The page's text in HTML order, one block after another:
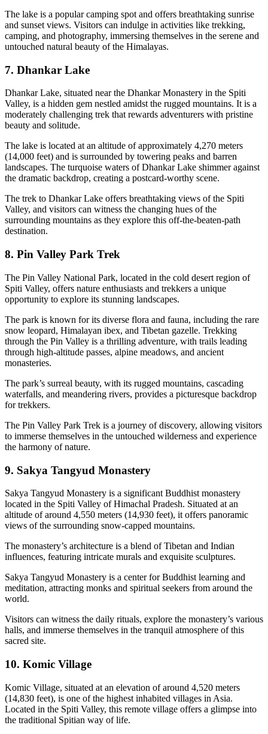
The lake is a popular camping spot and offers breathtaking sunrise
and sunset views. Visitors can indulge in activities like trekking,
camping, and photography, immersing themselves in the serene and
untouched natural beauty of the Himalayas.
7. Dhankar Lake
Dhankar Lake, situated near the Dhankar Monastery in the Spiti
Valley, is a hidden gem nestled amidst the rugged mountains. It is a
moderately challenging trek that rewards adventurers with pristine
beauty and solitude.
The lake is located at an altitude of approximately 4,270 meters
(14,000 feet) and is surrounded by towering peaks and barren
landscapes. The turquoise waters of Dhankar Lake shimmer against
the dramatic backdrop, creating a postcard-worthy scene.
The trek to Dhankar Lake offers breathtaking views of the Spiti
Valley, and visitors can witness the changing hues of the
surrounding mountains as they explore this off-the-beaten-path
destination.
8. Pin Valley Park Trek
The Pin Valley National Park, located in the cold desert region of
Spiti Valley, offers nature enthusiasts and trekkers a unique
opportunity to explore its stunning landscapes.
The park is known for its diverse flora and fauna, including the rare
snow leopard, Himalayan ibex, and Tibetan gazelle. Trekking
through the Pin Valley is a thrilling adventure, with trails leading
through high-altitude passes, alpine meadows, and ancient
monasteries.
The park’s surreal beauty, with its rugged mountains, cascading
waterfalls, and meandering rivers, provides a picturesque backdrop
for trekkers.
The Pin Valley Park Trek is a journey of discovery, allowing visitors
to immerse themselves in the untouched wilderness and experience
the harmony of nature.
9. Sakya Tangyud Monastery
Sakya Tangyud Monastery is a significant Buddhist monastery
located in the Spiti Valley of Himachal Pradesh. Situated at an
altitude of around 4,550 meters (14,930 feet), it offers panoramic
views of the surrounding snow-capped mountains.
The monastery’s architecture is a blend of Tibetan and Indian
influences, featuring intricate murals and exquisite sculptures.
Sakya Tangyud Monastery is a center for Buddhist learning and
meditation, attracting monks and spiritual seekers from around the
world.
Visitors can witness the daily rituals, explore the monastery’s various
halls, and immerse themselves in the tranquil atmosphere of this
sacred site.
10. Komic Village
Komic Village, situated at an elevation of around 4,520 meters
(14,830 feet), is one of the highest inhabited villages in Asia.
Located in the Spiti Valley, this remote village offers a glimpse into
the traditional Spitian way of life.